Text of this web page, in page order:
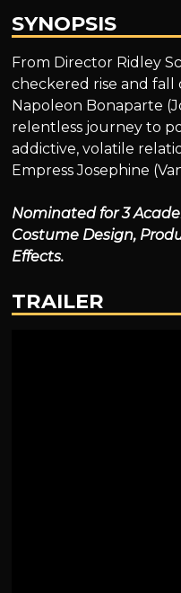
SYNOPSIS
From Director Ridley
checkered rise and
Napoleon Bonaparte
relentless journey to
addictive, volatile
Empress Josephine
Nominated for 3
Costume Design,
Effects.
TRAILER